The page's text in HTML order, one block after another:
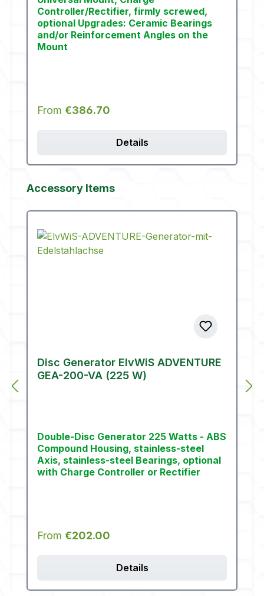
Controller/Rectifier, firmly screwed,
optional Upgrades: Ceramic Bearings
and/or Reinforcement Angles on the
Mount
Regular price:
From €386.70
Details
Skip product gallery
Accessory Items
Disc Generator ElvWiS ADVENTURE
GEA-200-VA (225 W)
Double-Disc Generator 225 Watts - ABS
Compound Housing, stainless-steel
Axis, stainless-steel Bearings, optional
with Charge Controller or Rectifier
Regular price:
From €202.00
Details